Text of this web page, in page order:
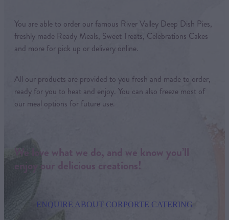
You are able to order our famous River Valley Deep Dish Pies,
freshly made Ready Meals, Sweet Treats, Celebrations Cakes
and more for pick up or delivery online.
All our products are provided to you fresh and made to order,
ready for you to heat and enjoy. You can also freeze most of
our meal options for future use.
We love what we do, and we know you’ll
enjoy our delicious creations!
ENQUIRE ABOUT CORPORTE CATERING